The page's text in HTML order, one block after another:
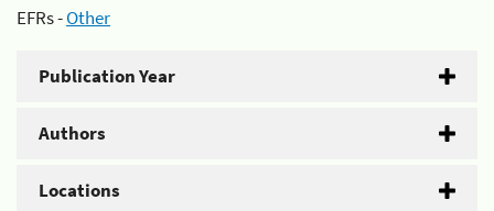
EFRs -Other
Publication Year
Authors
Locations